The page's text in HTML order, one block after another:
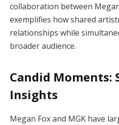
collaboration between
exemplifies how shared
relationships while
broader audience.
Candid Moments:
Insights
Megan Fox and MGK have